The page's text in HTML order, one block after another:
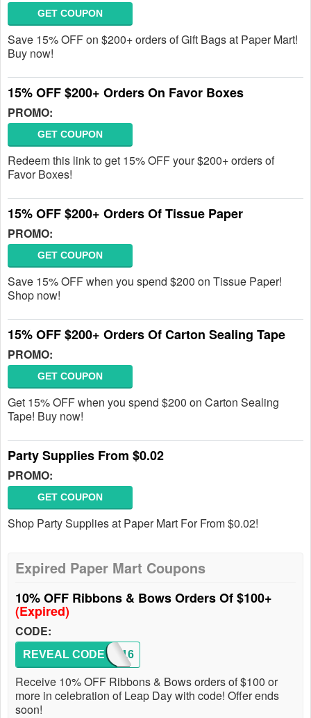
GET COUPON
Save 15% OFF on $200+ orders of Gift Bags at Paper Mart!
Buy now!
15% OFF $200+ Orders On Favor Boxes
PROMO:
GET COUPON
Redeem this link to get 15% OFF your $200+ orders of
Favor Boxes!
15% OFF $200+ Orders Of Tissue Paper
PROMO:
GET COUPON
Save 15% OFF when you spend $200 on Tissue Paper!
Shop now!
15% OFF $200+ Orders Of Carton Sealing Tape
PROMO:
GET COUPON
Get 15% OFF when you spend $200 on Carton Sealing
Tape! Buy now!
Party Supplies From $0.02
PROMO:
GET COUPON
Shop Party Supplies at Paper Mart For From $0.02!
Expired Paper Mart Coupons
10% OFF Ribbons & Bows Orders Of $100+
(Expired)
CODE:
LEAP16
REVEAL CODE
Receive 10% OFF Ribbons & Bows orders of $100 or
more in celebration of Leap Day with code! Offer ends
soon!